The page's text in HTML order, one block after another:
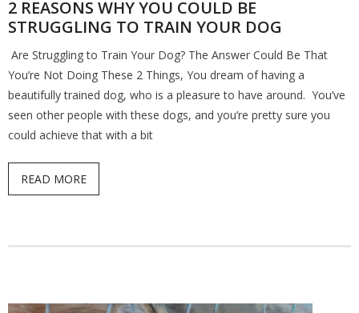
2 REASONS WHY YOU COULD BE
STRUGGLING TO TRAIN YOUR DOG
Are Struggling to Train Your Dog? The Answer Could Be That
You’re Not Doing These 2 Things, You dream of having a
beautifully trained dog, who is a pleasure to have around. You’ve
seen other people with these dogs, and you’re pretty sure you
could achieve that with a bit
READ MORE